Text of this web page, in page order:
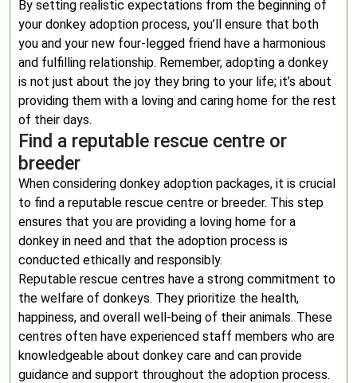
By setting realistic expectations from the beginning of
your donkey adoption process, you’ll ensure that both
you and your new four-legged friend have a harmonious
and fulfilling relationship. Remember, adopting a donkey
is not just about the joy they bring to your life; it’s about
providing them with a loving and caring home for the rest
of their days.
Find a reputable rescue centre or
breeder
When considering donkey adoption packages, it is crucial
to find a reputable rescue centre or breeder. This step
ensures that you are providing a loving home for a
donkey in need and that the adoption process is
conducted ethically and responsibly.
Reputable rescue centres have a strong commitment to
the welfare of donkeys. They prioritize the health,
happiness, and overall well-being of their animals. These
centres often have experienced staff members who are
knowledgeable about donkey care and can provide
guidance and support throughout the adoption process.